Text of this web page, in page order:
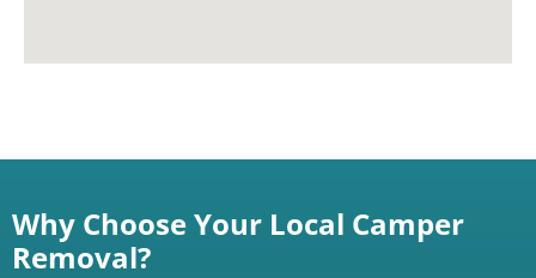
Why Choose Your Local Camper
Removal?